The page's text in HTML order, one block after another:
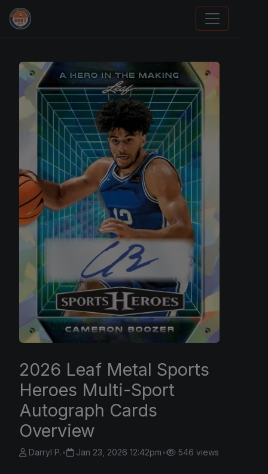
Trading Cards Information
2026 Leaf Metal Sports
Heroes Multi-Sport
Autograph Cards
Overview
Darryl P.• Jan 23, 2026 12:42pm• 546 views